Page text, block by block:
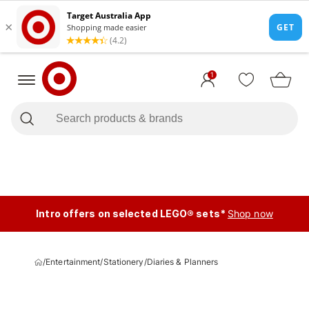
1
Intro offers on selected LEGO® sets* Shop now
/Entertainment/Stationery/Diaries & Planners